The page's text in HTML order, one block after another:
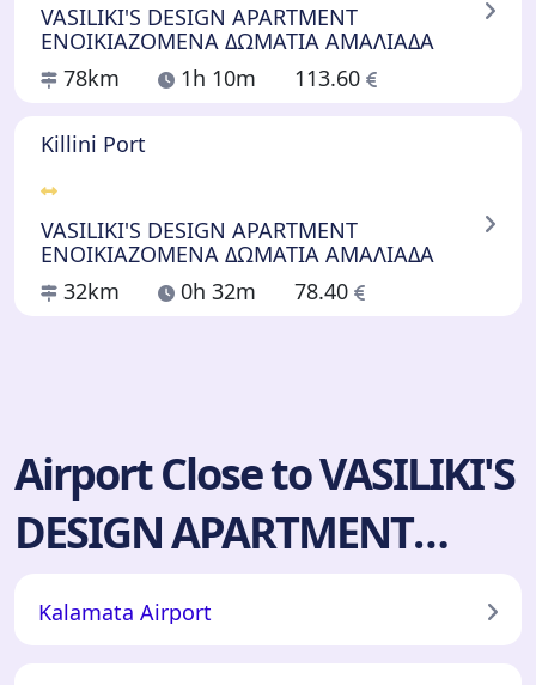
VASILIKI'S DESIGN APARTMENT
ΕΝΟΙΚΙΑΖΟΜΕΝΑ ΔΩΜΑΤΙΑ ΑΜΑΛΙΑΔΑ
78km
1h 10m 113.60
Killini Port
VASILIKI'S DESIGN APARTMENT
ΕΝΟΙΚΙΑΖΟΜΕΝΑ ΔΩΜΑΤΙΑ ΑΜΑΛΙΑΔΑ
32km
0h 32m 78.40
Airport Close to VASILIKI'S
DESIGN APARTMENT
ΕΝΟΙΚΙΑΖΟΜΕΝΑ
Kalamata Airport